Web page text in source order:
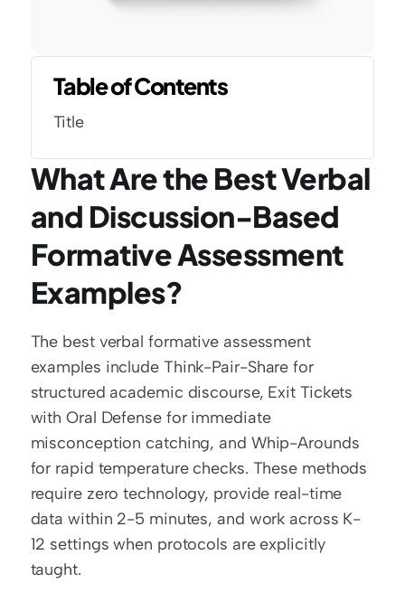
Table of Contents
Title
What Are the Best Verbal
and Discussion-Based
Formative Assessment
Examples?
The best verbal formative assessment
examples include Think-Pair-Share for
structured academic discourse, Exit Tickets
with Oral Defense for immediate
misconception catching, and Whip-Arounds
for rapid temperature checks. These methods
require zero technology, provide real-time
data within 2-5 minutes, and work across K-
12 settings when protocols are explicitly
taught.